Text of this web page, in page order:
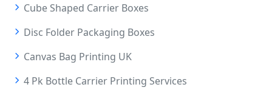
Cube Shaped Carrier Boxes
Disc Folder Packaging Boxes
Canvas Bag Printing UK
4 Pk Bottle Carrier Printing Services